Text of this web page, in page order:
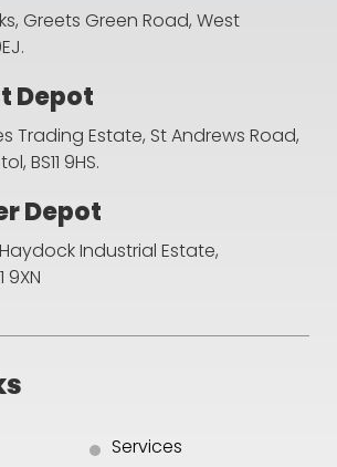
Greets Green Road, West
Depot
Trading Estate, St Andrews Road,
BS11 9HS.
Depot
Industrial Estate,
9XN
Services